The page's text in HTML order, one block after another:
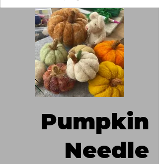
Pumpkin
Needle